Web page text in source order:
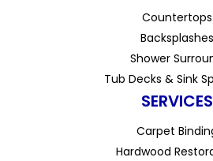
Countertops
Backsplashes
Shower
Tub Decks & Sink
SERVICES
Carpet
Hardwood